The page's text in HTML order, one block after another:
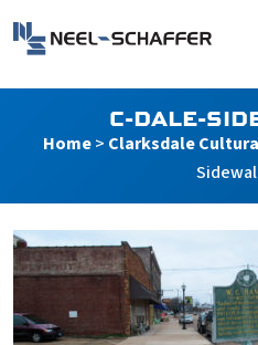
Search Form
C-DALE-
Home> Clarksdale